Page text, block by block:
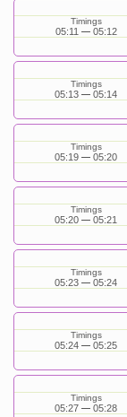
Timings
05:11 05:12
Timings
05:13 05:14
Timings
05:19 05:20
Timings
05:20 05:21
Timings
05:23 05:24
Timings
05:24 05:25
Timings
05:27 05:28